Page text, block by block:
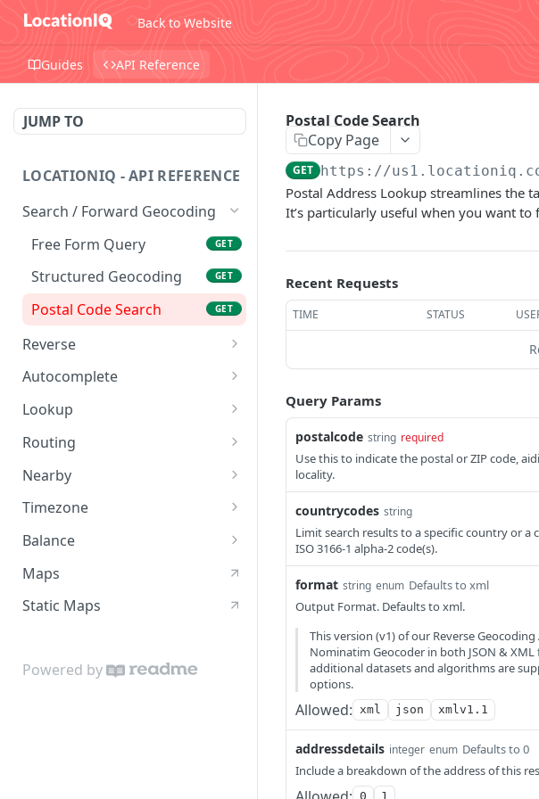
Back to Website
Guides API Reference
JUMP TO
LOCATIONIQ - API REFERENCE
Search / Forward Geocoding
Free Form Query
GET
Structured Geocoding GET
Postal Code Search GET
Reverse
Reverse Geocoding
Autocomplete
Autocomplete
Lookup
Lookup
Routing
Directions Service
Optimize Service
Matching Service
Matrix Service
Nearest Service
Nearby
Nearby - Places (Public
Timezone
Timezone
Balance
Balance
Maps
Static Maps
Powered by
Postal Code Search
Copy Page
GET https://
Postal Address Lookup streamlines the
It’s particularly useful when you want
Recent Requests
TIME STATUS
Query Params
postalcode string required
Use this to indicate the postal or ZIP code,
locality.
countrycodes string
Limit search results to a specific country or
ISO 3166-1 alpha-2 code(s).
format string enum Defaults to xml
Output Format. Defaults to xml.
This version (v1) of our Reverse
Nominatim Geocoder in both JSON &
additional datasets and algorithms are
options.
Allowed: xml json xmlv1.1
addressdetails integer enum Defaults to 0
Include a breakdown of the address of this
0 1